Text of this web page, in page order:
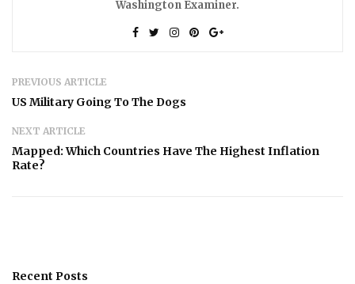
Washington Examiner.
PREVIOUS ARTICLE
US Military Going To The Dogs
NEXT ARTICLE
Mapped: Which Countries Have The Highest Inflation
Rate?
Recent Posts